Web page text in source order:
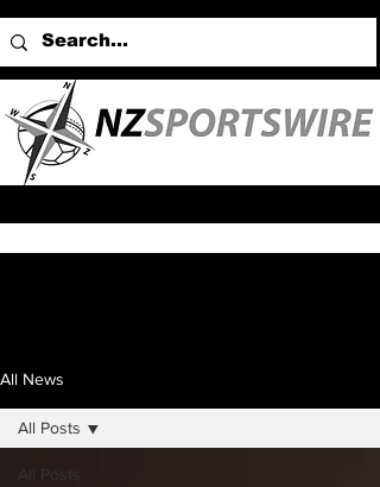
All News
All Posts
All Posts